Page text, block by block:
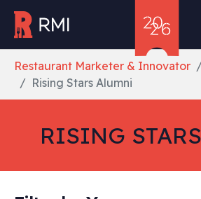
Restaurant Marketer & Innovator
Rising Stars Alumni
RISING